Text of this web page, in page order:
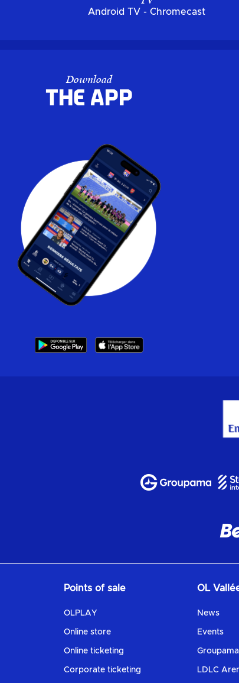
Android TV - Chromecast
Download
the APP
Points of sale
OLPLAY
Online store
Online ticketing
Corporate ticketing
OL
News
Events
LDLC